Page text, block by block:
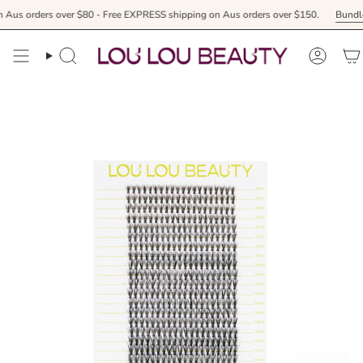
Skip
to$80 - Free EXPRESS shipping on Aus orders over $150. Bundle & receive
Search